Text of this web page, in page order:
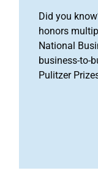
Did you
honors
National
business-to-
Pulitzer